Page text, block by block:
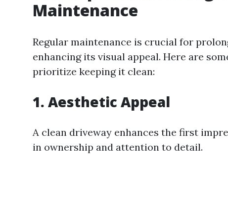
Maintenance
Regular maintenance is crucial for
enhancing its visual appeal. Here are
prioritize keeping it clean:
1. Aesthetic Appeal
A clean driveway enhances the first
in ownership and attention to detail.